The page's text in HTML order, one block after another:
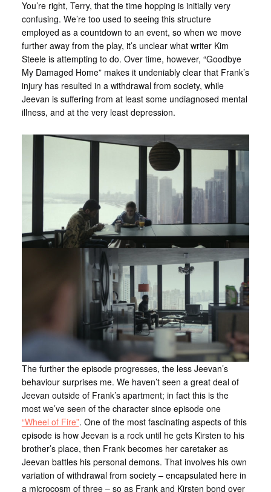
You’re right, Terry, that the time hopping is initially very
confusing. We’re too used to seeing this structure
employed as a countdown to an event, so when we move
further away from the play, it’s unclear what writer Kim
Steele is attempting to do. Over time, however, “Goodbye
My Damaged Home” makes it undeniably clear that Frank’s
injury has resulted in a withdrawal from society, while
Jeevan is suffering from at least some undiagnosed mental
illness, and at the very least depression.
The further the episode progresses, the less Jeevan’s
behaviour surprises me. We haven’t seen a great deal of
Jeevan outside of Frank’s apartment; in fact this is the
most we’ve seen of the character since episode one
“Wheel of Fire”. One of the most fascinating aspects of this
episode is how Jeevan is a rock until he gets Kirsten to his
brother’s place, then Frank becomes her caretaker as
Jeevan battles his personal demons. That involves his own
variation of withdrawal from society – encapsulated here in
a microcosm of three – so as Frank and Kirsten bond over